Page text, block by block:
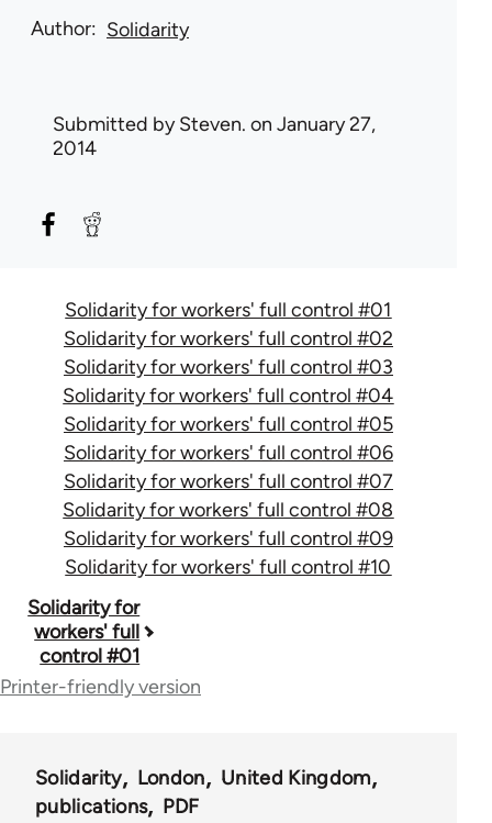
Author Solidarity
Submitted bySteven. on January 27,
2014
Solidarity for workers' full control #01
Solidarity for workers' full control #02
Solidarity for workers' full control #03
Solidarity for workers' full control #04
Solidarity for workers' full control #05
Solidarity for workers' full control #06
Solidarity for workers' full control #07
Solidarity for workers' full control #08
Solidarity for workers' full control #09
Solidarity for workers' full control #10
Book
traversal
links
50656
Solidarity for
workers' full
control #01
Printer-friendly version
Solidarity London
United Kingdom
publications
PDF